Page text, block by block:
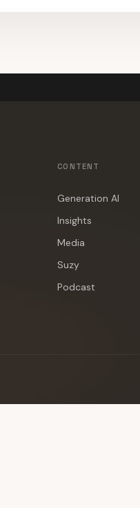
CONTENT
Generation AI
Insights
Media
Suzy
Podcast